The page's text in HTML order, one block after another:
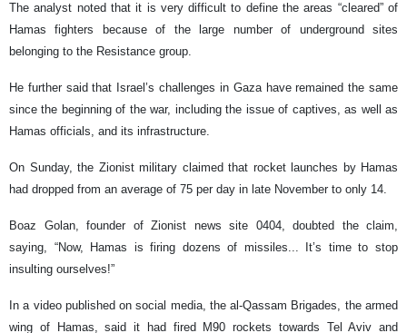
The analyst noted that it is very difficult to define the areas “cleared” of
Hamas fighters because of the large number of underground sites
belonging to the Resistance group.
He further said that Israel’s challenges in Gaza have remained the same
since the beginning of the war, including the issue of captives, as well as
Hamas officials, and its infrastructure.
On Sunday, the Zionist military claimed that rocket launches by Hamas
had dropped from an average of 75 per day in late November to only 14.
Boaz Golan, founder of Zionist news site 0404, doubted the claim,
saying, “Now, Hamas is firing dozens of missiles... It’s time to stop
insulting ourselves!”
In a video published on social media, the al-Qassam Brigades, the armed
wing of Hamas, said it had fired M90 rockets towards Tel Aviv and